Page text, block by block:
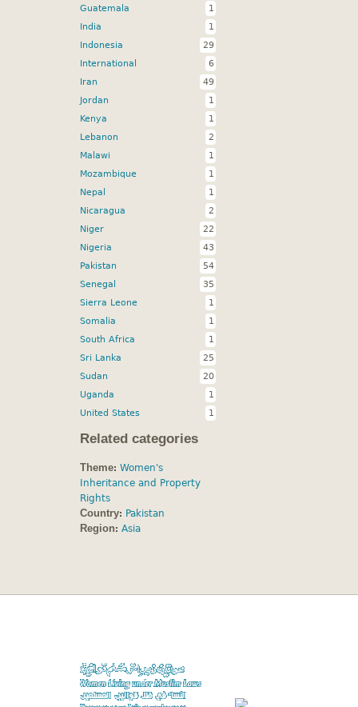
Guatemala
1
India
1
Indonesia
29
International
6
Iran
49
Jordan
1
Kenya
1
Lebanon
2
Malawi
1
Mozambique
1
Nepal
1
Nicaragua
2
Niger
22
Nigeria
43
Pakistan
54
Senegal
35
Sierra Leone
1
Somalia
1
South Africa
1
Sri Lanka
25
Sudan
20
Uganda
1
United States
1
Related categories
Theme: Women's
Inheritance and Property
Rights
Country: Pakistan
Region: Asia